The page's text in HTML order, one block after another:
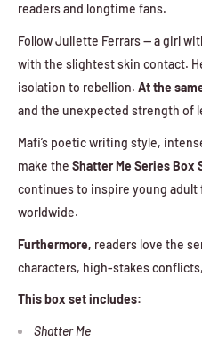
readers and longtime fans.
Follow Juliette Ferrars — a girl
with the slightest skin contact.
isolation to rebellion. At the
and the unexpected strength of
Mafi’s poetic writing style,
make the Shatter Me Series Box
continues to inspire young adult
worldwide.
Furthermore, readers love the
characters, high-stakes
This box set includes:
Shatter Me